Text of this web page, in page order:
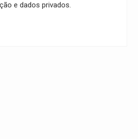
e dados privados.